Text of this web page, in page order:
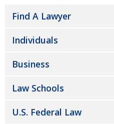
Find A Lawyer
Individuals
Business
Law Schools
U.S. Federal Law